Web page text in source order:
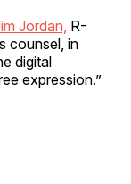
Jordan, R-
counsel, in
digital
expression.”